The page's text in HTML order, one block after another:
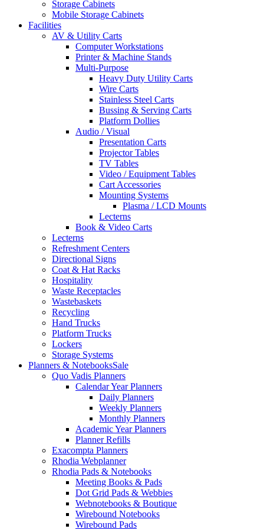
Storage Cabinets
Mobile Storage Cabinets
Facilities
AV & Utility Carts
Computer Workstations
Printer & Machine Stands
Multi-Purpose
Heavy Duty Utility Carts
Wire Carts
Stainless Steel Carts
Bussing & Serving Carts
Platform Dollies
Audio / Visual
Presentation Carts
Projector Tables
TV Tables
Video / Equipment Tables
Cart Accessories
Mounting Systems
Plasma / LCD Mounts
Lecterns
Book & Video Carts
Lecterns
Refreshment Centers
Directional Signs
Coat & Hat Racks
Hospitality
Waste Receptacles
Wastebaskets
Recycling
Hand Trucks
Platform Trucks
Lockers
Storage Systems
Planners & NotebooksSale
Quo Vadis Planners
Calendar Year Planners
Daily Planners
Weekly Planners
Monthly Planners
Academic Year Planners
Planner Refills
Exacompta Planners
Rhodia Webplanner
Rhodia Pads & Notebooks
Meeting Books & Pads
Dot Grid Pads & Webbies
Webnotebooks & Boutique
Wirebound Notebooks
Wirebound Pads